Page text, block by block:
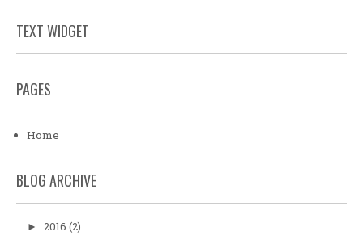
TEXT WIDGET
PAGES
Home
BLOG ARCHIVE
► 2016 (2)